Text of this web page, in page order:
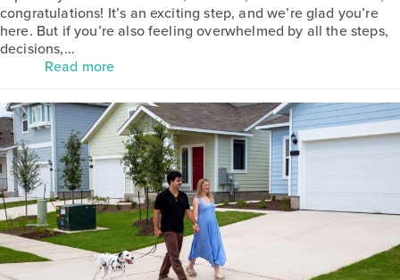
congratulations! It’s an exciting step, and we’re glad you’re
here. But if you’re also feeling overwhelmed by all the steps,
decisions,…
Read more